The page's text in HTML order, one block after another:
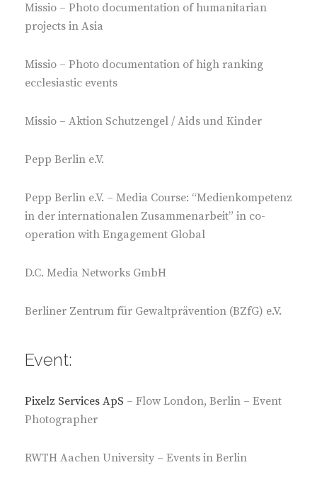
Missio – Photo documentation of humanitarian
projects in Asia
Missio – Photo documentation of high ranking
ecclesiastic events
Missio – Aktion Schutzengel / Aids und Kinder
Pepp Berlin e.V.
Pepp Berlin e.V. – Media Course: “Medienkompetenz
in der internationalen Zusammenarbeit” in co-
operation with Engagement Global
D.C. Media Networks GmbH
Berliner Zentrum für Gewaltprävention (BZfG) e.V.
Event:
Pixelz Services ApS – Flow London, Berlin – Event
Photographer
RWTH Aachen University – Events in Berlin